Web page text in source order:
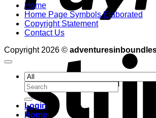
Home
Home Page Symbols Elaborated
Copyright Statement
Contact Us
Copyright 2026 ©
Search
for:
Login
Home